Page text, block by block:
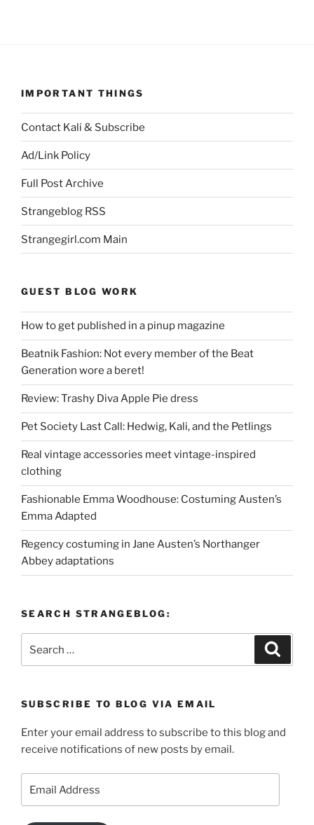
IMPORTANT THINGS
Contact Kali & Subscribe
Ad/Link Policy
Full Post Archive
Strangeblog RSS
Strangegirl.com Main
GUEST BLOG WORK
How to get published in a pinup magazine
Beatnik Fashion: Not every member of the Beat
Generation wore a beret!
Review: Trashy Diva Apple Pie dress
Pet Society Last Call: Hedwig, Kali, and the Petlings
Real vintage accessories meet vintage-inspired
clothing
Fashionable Emma Woodhouse: Costuming Austen’s
Emma Adapted
Regency costuming in Jane Austen’s Northanger
Abbey adaptations
SEARCH STRANGEBLOG:
for:
SUBSCRIBE TO BLOG VIA EMAIL
Enter your email address to subscribe to this blog and
receive notifications of new posts by email.
Address